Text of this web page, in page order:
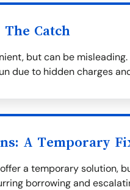
The Catch
but can be
due to hidden charges
A Temporary
a temporary solution,
borrowing and